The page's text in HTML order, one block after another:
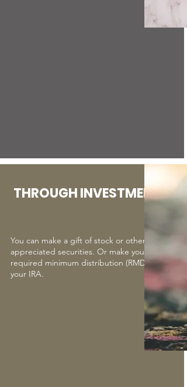
THROUGH INVESTMENTS
You can make a gift of stock or other
appreciated securities. Or make your
required minimum distribution (RMD) from
your IRA.